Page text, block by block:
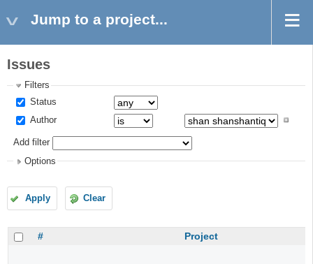
Jump to a project...
Issues
Filters
Status
Author
Add filter
Options
Apply Clear
# Project